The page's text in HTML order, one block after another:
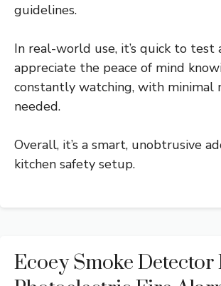
guidelines.
In real-world use, it’s quick to test
appreciate the peace of mind
constantly watching, with minimal
needed.
Overall, it’s a smart, unobtrusive
kitchen safety setup.
Ecoey Smoke Detector